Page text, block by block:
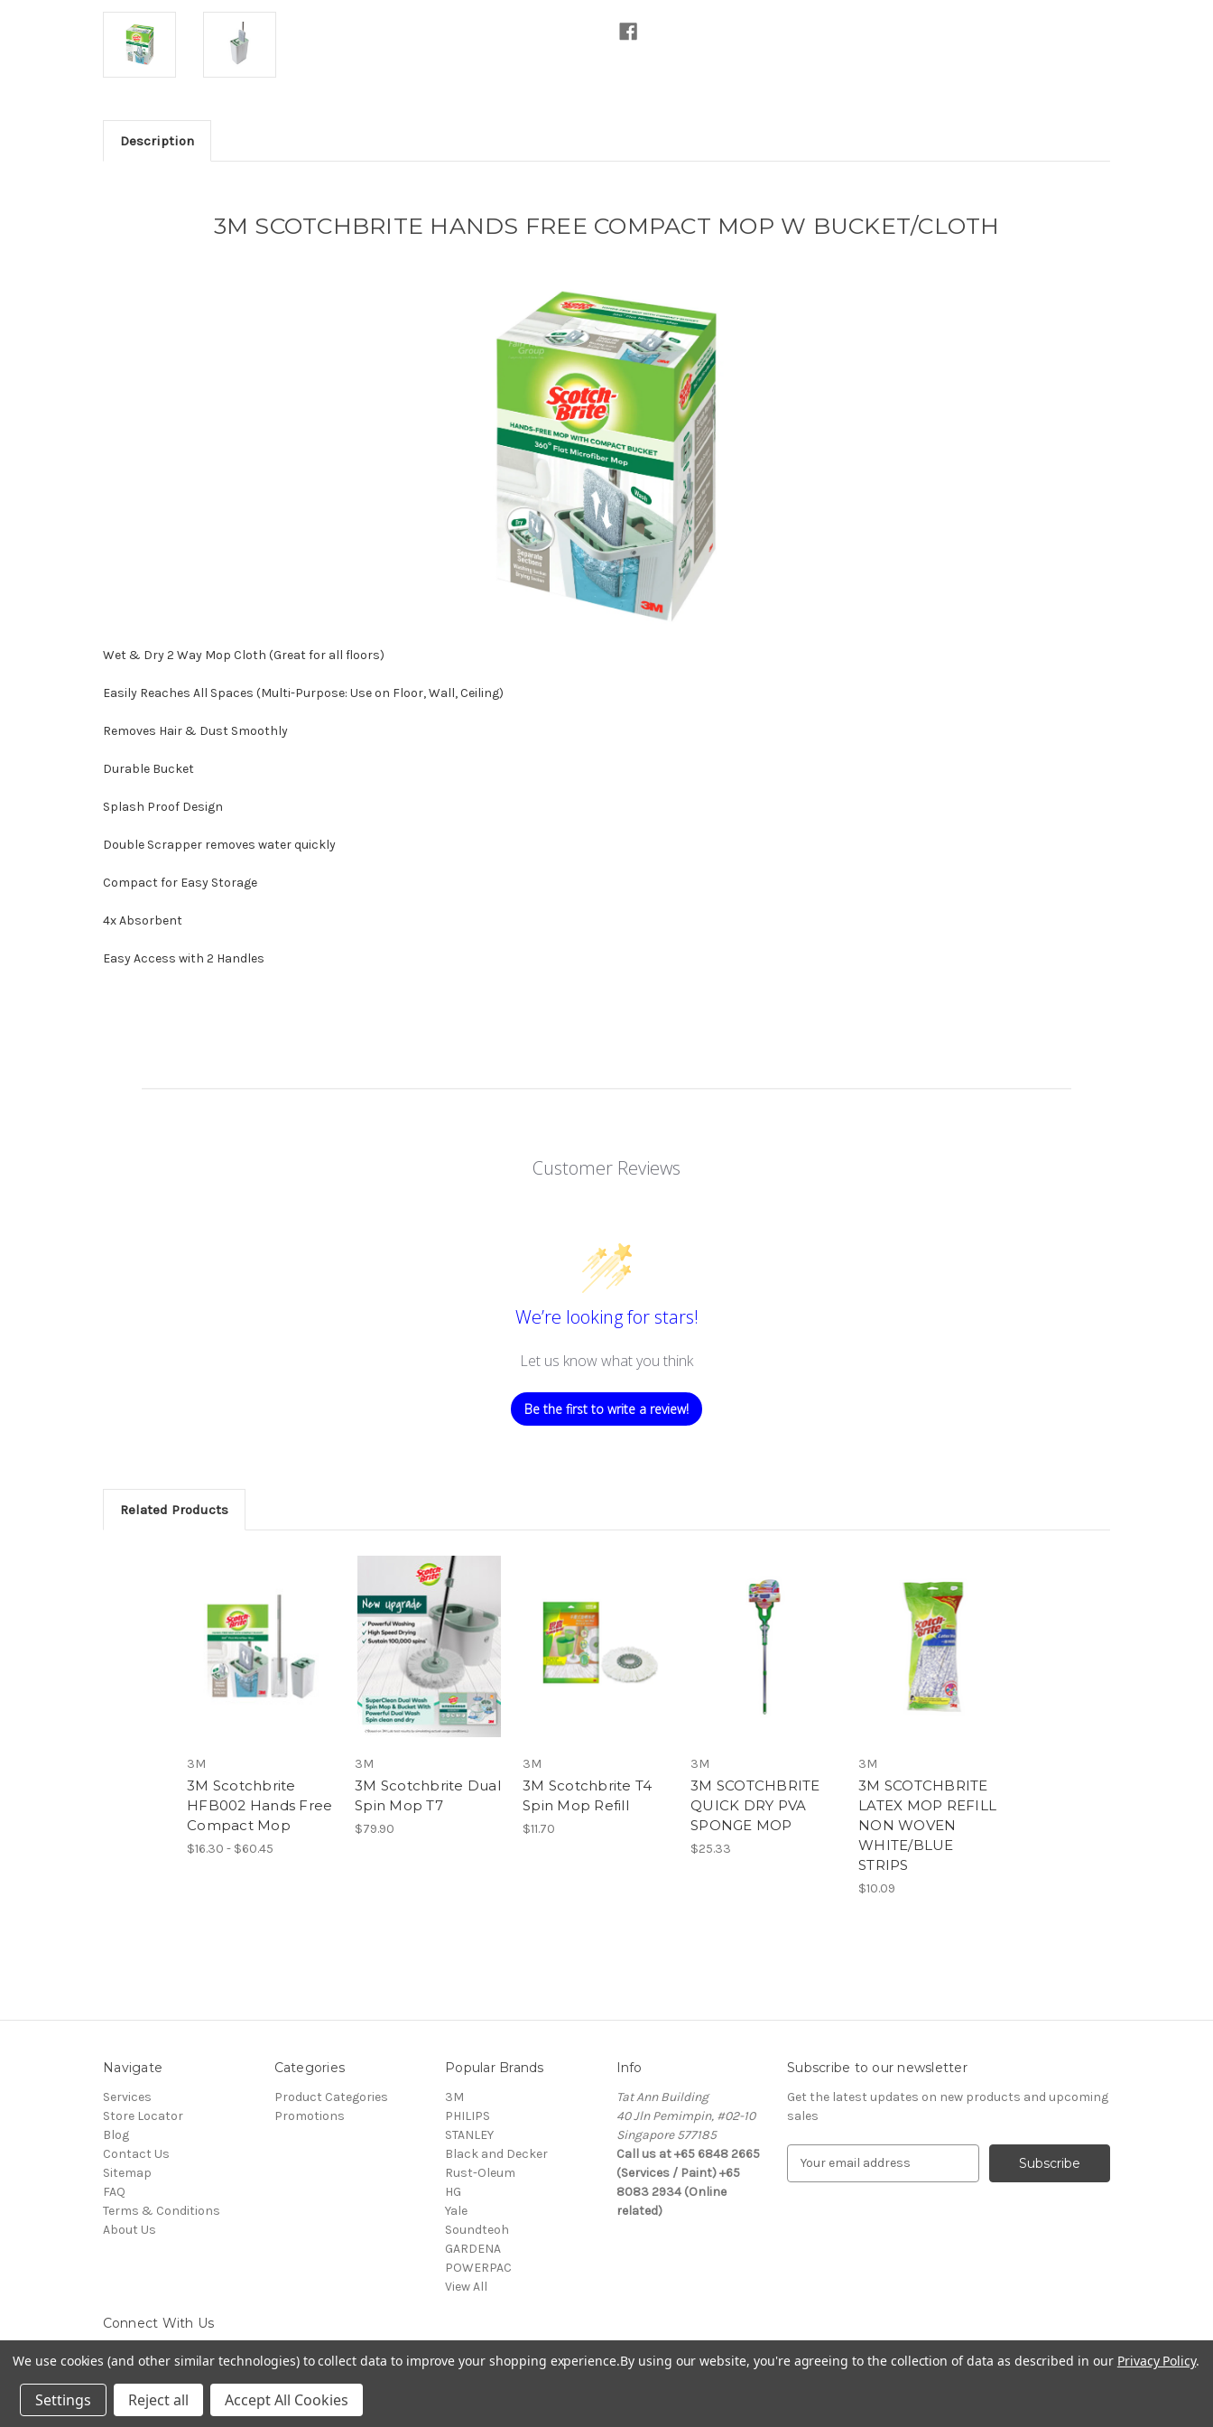
Description
3M SCOTCHBRITE HANDS FREE COMPACT MOP W BUCKET/CLOTH
Wet & Dry 2 Way Mop Cloth (Great for all floors)
Easily Reaches All Spaces (Multi-Purpose: Use on Floor, Wall, Ceiling)
Removes Hair & Dust Smoothly
Durable Bucket
Splash Proof Design
Double Scrapper removes water quickly
Compact for Easy Storage
4x Absorbent
Easy Access with 2 Handles
Customer Reviews
We’re looking for stars!
Let us know what you think
Be the first to write a review!
Related Products
3M
3M Scotchbrite
HFB002 Hands Free
Compact Mop
$16.30 - $60.45
3M
3M Scotchbrite Dual
Spin Mop T7
$79.90
3M
3M Scotchbrite T4
Spin Mop Refill
$11.70
3M
3M SCOTCHBRITE
QUICK DRY PVA
SPONGE MOP
$25.33
3M
3M SCOTCHBRITE
LATEX MOP REFILL
NON WOVEN
WHITE/BLUE
STRIPS
$10.09
Navigate
Services
Store Locator
Blog
Contact Us
Sitemap
FAQ
Terms & Conditions
About Us
Categories
Product Categories
Promotions
Popular Brands
3M
PHILIPS
STANLEY
Black and Decker
Rust-Oleum
HG
Yale
Soundteoh
GARDENA
POWERPAC
View All
Info
Tat Ann Building
40 Jln Pemimpin, #02-10
Singapore 577185
Call us at +65 6848 2665
(Services / Paint) +65
8083 2934 (Online
related)
Subscribe to our newsletter
Get the latest updates on new products and upcoming
sales
s
s
Connect With Us
We use cookies (and other similar technologies) to collect data to improve your shopping experience.By using our website, you're agreeing to the collection of data as described in our Privacy Policy.
Settings Reject all Accept All Cookies